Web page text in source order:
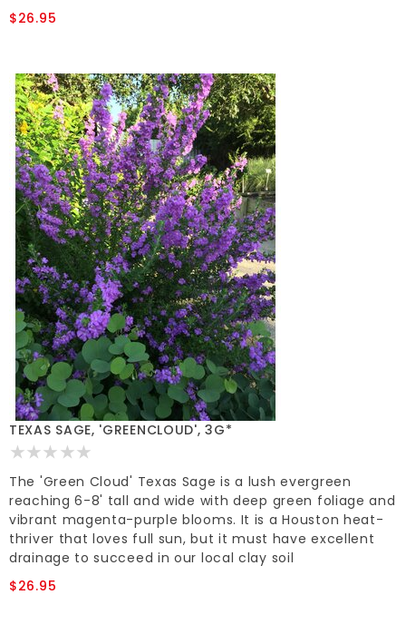
$26.95
TEXAS SAGE, 'GREENCLOUD', 3G*
The 'Green Cloud' Texas Sage is a lush evergreen
reaching 6-8' tall and wide with deep green foliage and
vibrant magenta-purple blooms. It is a Houston heat-
thriver that loves full sun, but it must have excellent
drainage to succeed in our local clay soil
$26.95